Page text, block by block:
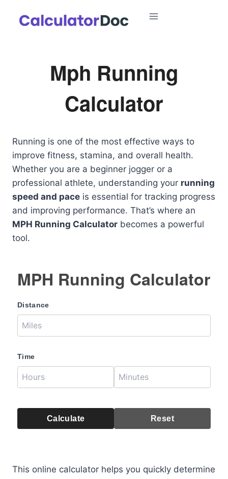
Mph Running
Calculator
Running is one of the most effective ways to
improve fitness, stamina, and overall health.
Whether you are a beginner jogger or a
professional athlete, understanding your running
speed and pace is essential for tracking progress
and improving performance. That’s where an
MPH Running Calculator becomes a powerful
tool.
MPH Running Calculator
Distance
Time
Calculate Reset
This online calculator helps you quickly determine